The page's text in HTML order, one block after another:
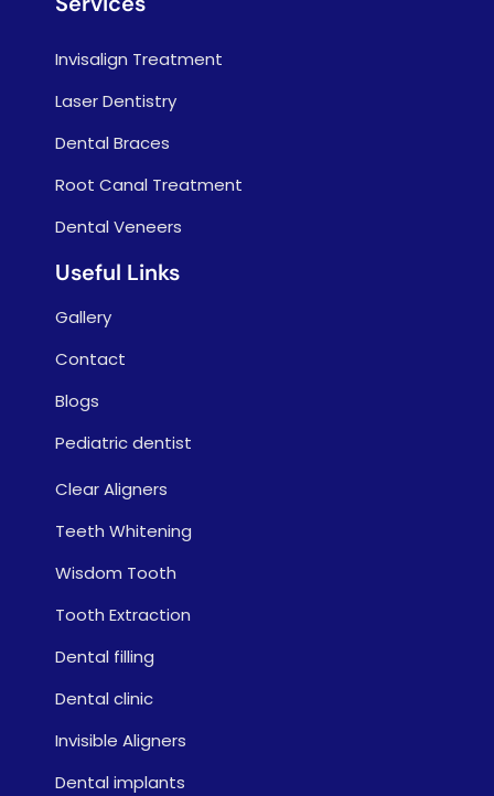
Invisalign Treatment
Laser Dentistry
Dental Braces
Root Canal Treatment
Dental Veneers
Useful Links
Gallery
Contact
Blogs
Pediatric dentist
Clear Aligners
Teeth Whitening
Wisdom Tooth
Tooth Extraction
Dental filling
Dental clinic
Invisible Aligners
Dental implants